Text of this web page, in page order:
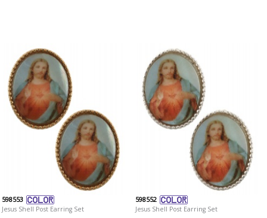
598553
Jesus Shell Post Earring Set
598552
Jesus Shell Post Earring Set